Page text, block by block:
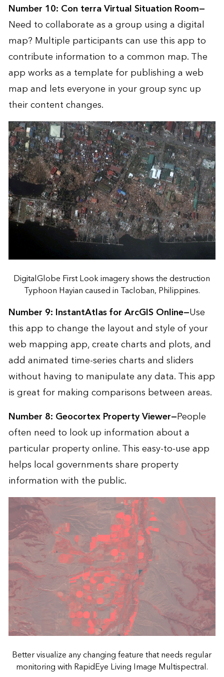
Number 10: Con terra Virtual Situation Room—
Need to collaborate as a group using a digital
map? Multiple participants can use this app to
contribute information to a common map. The
app works as a template for publishing a web
map and lets everyone in your group sync up
their content changes.
DigitalGlobe First Look imagery shows the destruction
Typhoon Hayian caused in Tacloban, Philippines.
Number 9: InstantAtlas for ArcGIS Online—Use
this app to change the layout and style of your
web mapping app, create charts and plots, and
add animated time-series charts and sliders
without having to manipulate any data. This app
is great for making comparisons between areas.
Number 8: Geocortex Property Viewer—People
often need to look up information about a
particular property online. This easy-to-use app
helps local governments share property
information with the public.
Better visualize any changing feature that needs regular
monitoring with RapidEye Living Image Multispectral.